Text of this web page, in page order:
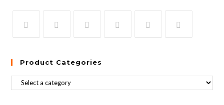
Product Categories